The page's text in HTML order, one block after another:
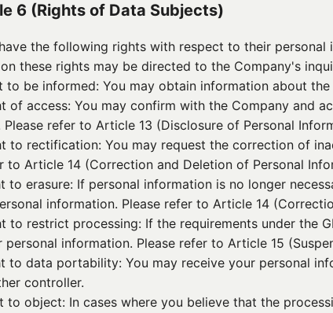
6 (Rights of Data Subjects)
the following rights with respect to their
these rights may be directed to the Company's
to be informed: You may obtain information about
of access: You may confirm with the Company and
Please refer to Article 13 (Disclosure of Personal
to rectification: You may request the correction of
to Article 14 (Correction and Deletion of Personal
to erasure: If personal information is no longer
information. Please refer to Article 14
to restrict processing: If the requirements under the
personal information. Please refer to Article 15
to data portability: You may receive your personal
controller.
to object: In cases where you believe that the